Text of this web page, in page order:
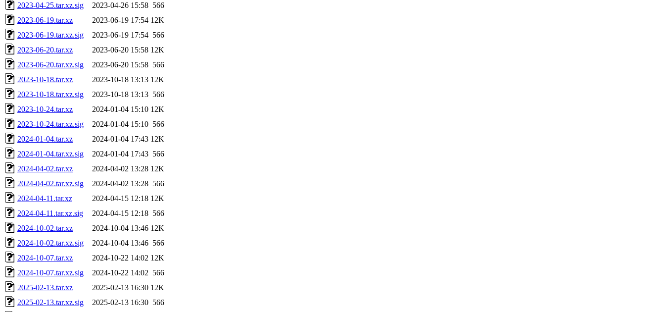
2023-04-25.tar.xz.sig
2023-04-26 15:58 566
2023-06-19.tar.xz
2023-06-19 17:54 12K
2023-06-19.tar.xz.sig
2023-06-19 17:54 566
2023-06-20.tar.xz
2023-06-20 15:58 12K
2023-06-20.tar.xz.sig
2023-06-20 15:58 566
2023-10-18.tar.xz
2023-10-18 13:13 12K
2023-10-18.tar.xz.sig
2023-10-18 13:13 566
2023-10-24.tar.xz
2024-01-04 15:10 12K
2023-10-24.tar.xz.sig
2024-01-04 15:10 566
2024-01-04.tar.xz
2024-01-04 17:43 12K
2024-01-04.tar.xz.sig
2024-01-04 17:43 566
2024-04-02.tar.xz
2024-04-02 13:28 12K
2024-04-02.tar.xz.sig
2024-04-02 13:28 566
2024-04-11.tar.xz
2024-04-15 12:18 12K
2024-04-11.tar.xz.sig
2024-04-15 12:18 566
2024-10-02.tar.xz
2024-10-04 13:46 12K
2024-10-02.tar.xz.sig
2024-10-04 13:46 566
2024-10-07.tar.xz
2024-10-22 14:02 12K
2024-10-07.tar.xz.sig
2024-10-22 14:02 566
2025-02-13.tar.xz
2025-02-13 16:30 12K
2025-02-13.tar.xz.sig
2025-02-13 16:30 566